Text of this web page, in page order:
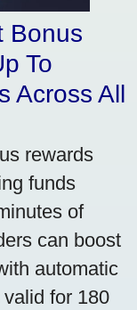
Bonus
To
All
rewards
funds
of
can boost
automatic
for 180